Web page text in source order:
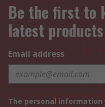
Be the first to
latest
Email address
The personal information